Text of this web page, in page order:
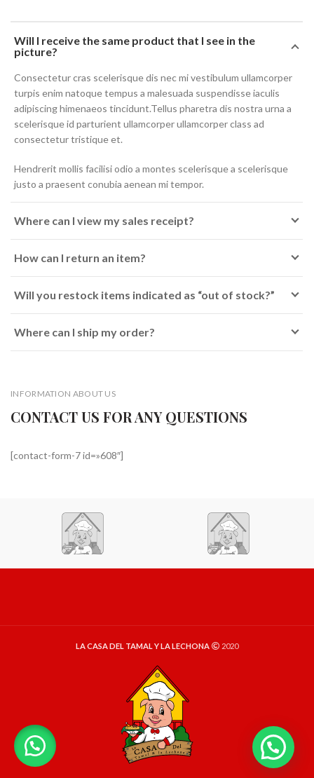
Will I receive the same product that I see in the
picture?
Consectetur cras scelerisque dis nec mi vestibulum ullamcorper
turpis enim natoque tempus a malesuada suspendisse iaculis
adipiscing himenaeos tincidunt.Tellus pharetra dis nostra urna a
scelerisque id parturient ullamcorper ullamcorper class ad
consectetur tristique et.
Hendrerit mollis facilisi odio a montes scelerisque a scelerisque
justo a praesent conubia aenean mi tempor.
Where can I view my sales receipt?
How can I return an item?
Will you restock items indicated as “out of stock?”
Where can I ship my order?
INFORMATION ABOUT US
CONTACT US FOR ANY QUESTIONS
[contact-form-7 id=»608″]
LA CASA DEL TAMAL Y LA LECHONA 2020